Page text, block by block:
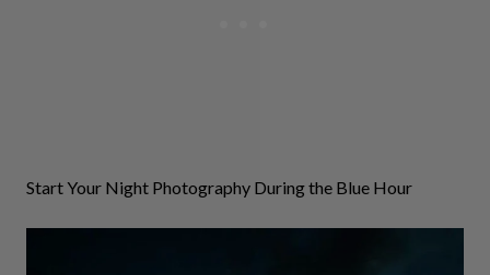
Start Your Night Photography During the Blue Hour